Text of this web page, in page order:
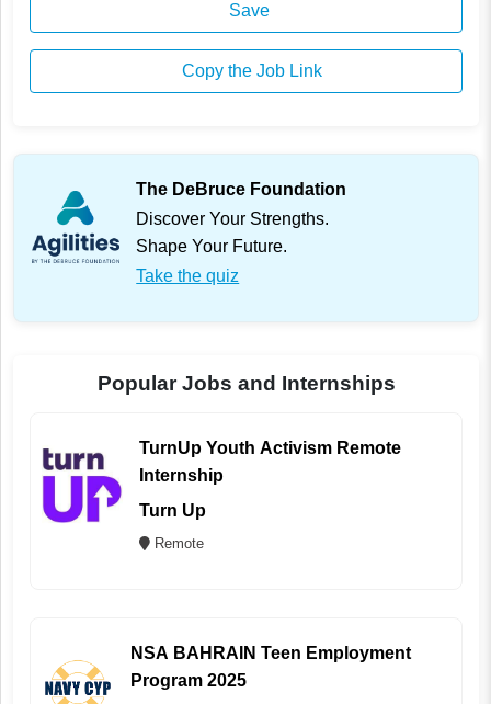
Save
Copy the Job Link
The DeBruce Foundation
Discover Your Strengths.
Shape Your Future.
Take the quiz
Popular Jobs and Internships
TurnUp Youth Activism Remote
Internship
Turn Up
Remote
NSA BAHRAIN Teen Employment
Program 2025